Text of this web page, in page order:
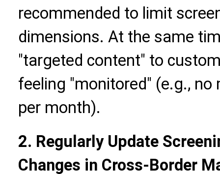
recommended to limit
dimensions. At the same
"targeted content" to
feeling "monitored" (e.g.,
per month).
2. Regularly Update
Changes in Cross-Border